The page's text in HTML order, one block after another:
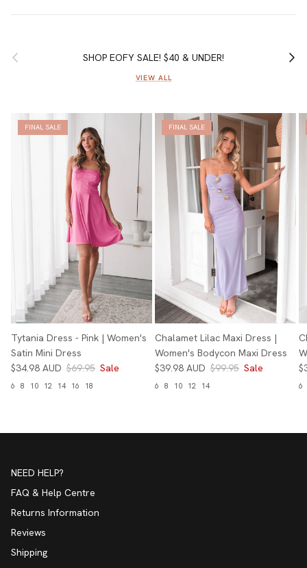
Previous SHOP EOFY SALE! $40 & UNDER! Next
VIEW ALL
FINAL SALE
Tytania Dress - Pink | Women's
Satin Mini Dress
$34.98 AUD $69.95 Sale
6 8 10 12 14 16 18
FINAL SALE
Chalamet Lilac Maxi Dress |
Women's Bodycon Maxi Dress
$39.98 AUD $99.95 Sale
6 8 10 12 14 6
NEED HELP?
FAQ & Help Centre
Returns Information
Reviews
Shipping